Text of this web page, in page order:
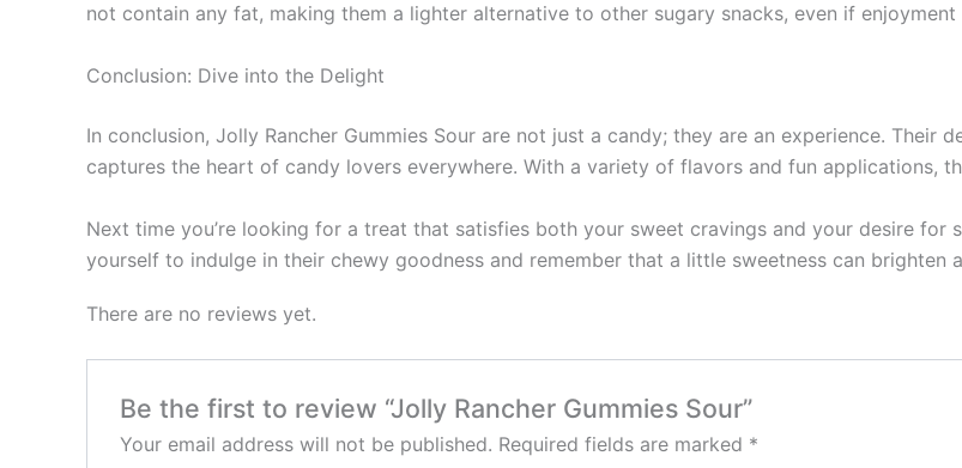
not contain any fat, making them a lighter alternative to other sugary snacks, even if
Conclusion: Dive into the Delight
In conclusion, Jolly Rancher Gummies Sour are not just a candy; they are an experience.
captures the heart of candy lovers everywhere. With a variety of flavors and fun applications,
Next time you’re looking for a treat that satisfies both your sweet cravings and your desire for
yourself to indulge in their chewy goodness and remember that a little sweetness can brighten
There are no reviews yet.
Be the first to review “Jolly Rancher Gummies Sour”
Your email address will not be published. Required fields are marked *